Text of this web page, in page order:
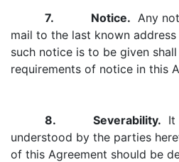
7. Notice. Any
mail to the last known
such notice is to be given
requirements of notice in this
8. Severability. It
understood by the parties
of this Agreement should be